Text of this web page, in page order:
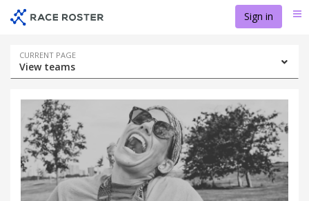
Sign in
Event
navigation
CURRENT PAGE
View teams